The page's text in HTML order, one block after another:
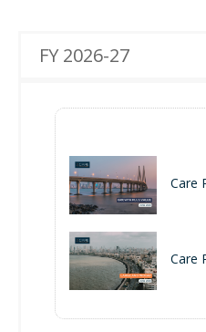
FY 2026-27
Care
Care